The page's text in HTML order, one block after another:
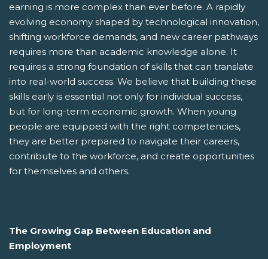
earning is more complex than ever before. A rapidly
evolving economy shaped by technological innovation,
shifting workforce demands, and new career pathways
requires more than academic knowledge alone. It
requires a strong foundation of skills that can translate
into real-world success. We believe that building these
skills early is essential not only for individual success,
but for long-term economic growth. When young
people are equipped with the right competencies,
they are better prepared to navigate their careers,
contribute to the workforce, and create opportunities
for themselves and others.
The Growing Gap Between Education and
Employment